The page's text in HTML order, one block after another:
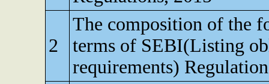
2
The composition of the
terms of SEBI(Listing
requirements)